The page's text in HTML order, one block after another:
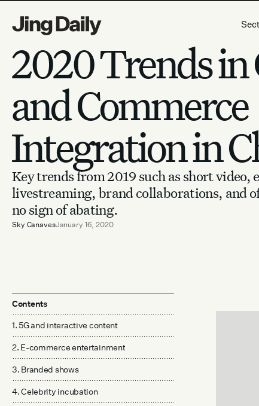
2020 Trends
and Commerce
Integration in
Key trends from 2019 such as short video,
livestreaming, brand collaborations, and
no sign of abating.
Sky CanavesJanuary 16, 2020
Contents
1. 5G and interactive content
2. E-commerce entertainment
3. Branded shows
4. Celebrity incubation